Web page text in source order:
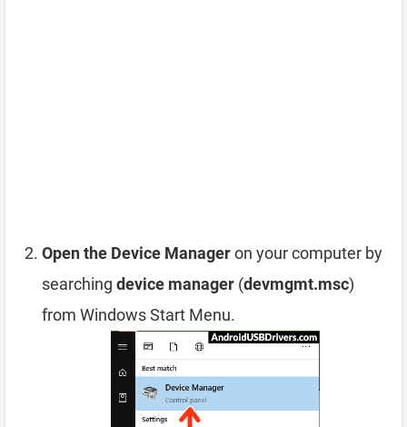
Open the Device Manageron your computer by
searching device manager (devmgmt.msc)
from Windows Start Menu.